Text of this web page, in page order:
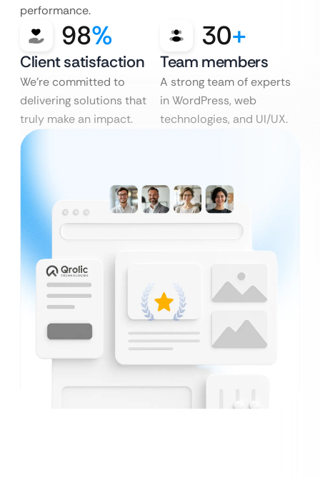
performance.
98%
Client satisfaction
We’re committed to
delivering solutions that
truly make an impact.
30+
Team members
A strong team of experts
in WordPress, web
technologies, and UI/UX.